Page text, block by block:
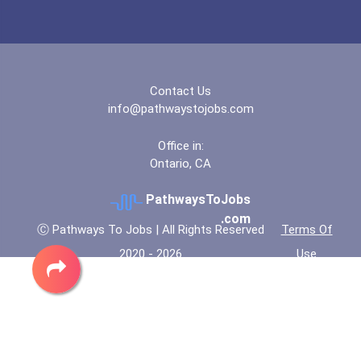
Fitness Trainers & Instru...
Coca-Cola Scholars Progra...
Contact Us
info@pathwaystojobs.com
Office in:
Ontario, CA
PathwaysToJobs
.com
Ⓒ Pathways To Jobs | All Rights Reserved
2020 - 2026
Terms Of
Use